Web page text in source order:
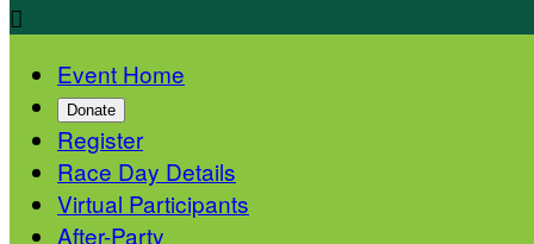

Event Home
Donate
Register
Race Day Details
Virtual Participants
After-Party